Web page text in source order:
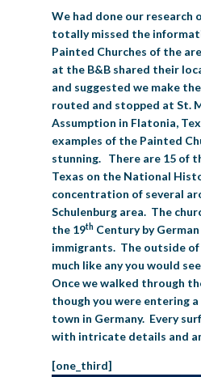
We had done our research
totally missed the
Painted Churches of the
at the B&B shared their
and suggested we make
routed and stopped at St.
Assumption in Flatonia,
examples of the Painted
stunning. There are 15 of
Texas on the National
concentration of several
Schulenburg area. The
the 19th Century by German
immigrants. The outside
much like any you would
Once we walked through
though you were entering a
town in Germany. Every
with intricate details and
[one_third]